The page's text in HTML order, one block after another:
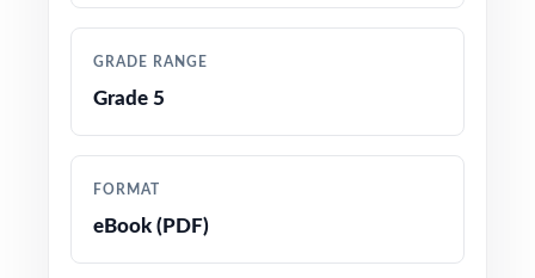
9 complete, full-length Florida FAST Grade 5
Math practice tests
Grade 5 test format
GRADE RANGE
Grade 5
FORMAT
eBook (PDF)